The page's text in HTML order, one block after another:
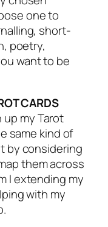
one to
short-
poetry,
want to be
CARDS
my Tarot
same kind of
by considering
them across
I extending my
with my